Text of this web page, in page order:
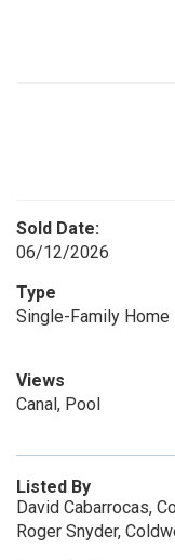
Sold Date:
06/12/2026
Type
Single-Family Home
Views
Canal, Pool
Listed By
David Cabarrocas,
Roger Snyder,